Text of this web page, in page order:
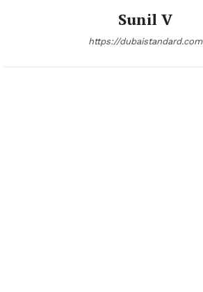
Sunil V
https://dubaistandard.com